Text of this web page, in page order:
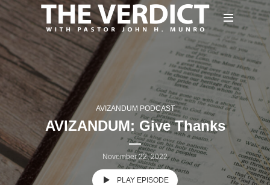
AVIZANDUM PODCAST
AVIZANDUM: Give Thanks
November 22, 2022
PLAY EPISODE